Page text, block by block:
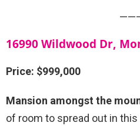
16990 Wildwood Dr,
Price: $999,000
Mansion amongst the
of room to spread out in